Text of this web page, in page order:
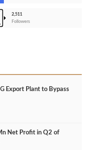
2,511
Followers
Export Plant to Bypass
Net Profit in Q2 of